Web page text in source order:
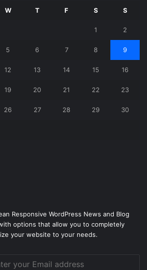
W T F S S
1 2
5 6 7 8 9
12 13 14 15 16
19 20 21 22 23
26 27 28 29 30
Responsive WordPress News and Blog
options that allow you to completely
your website to your needs.